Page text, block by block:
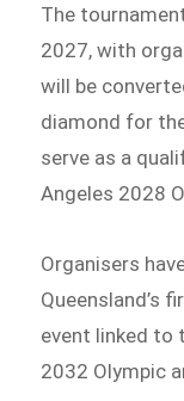
The
2027, with
will be
diamond for
serve as a
Angeles 2028
Organisers
Queensland’s
event linked to
2032 Olympic